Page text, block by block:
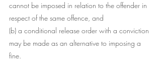
cannot be imposed in relation to the offender in
respect of the same offence, and
(b) a conditional release order with a conviction
may be made as an alternative to imposing a
fine.